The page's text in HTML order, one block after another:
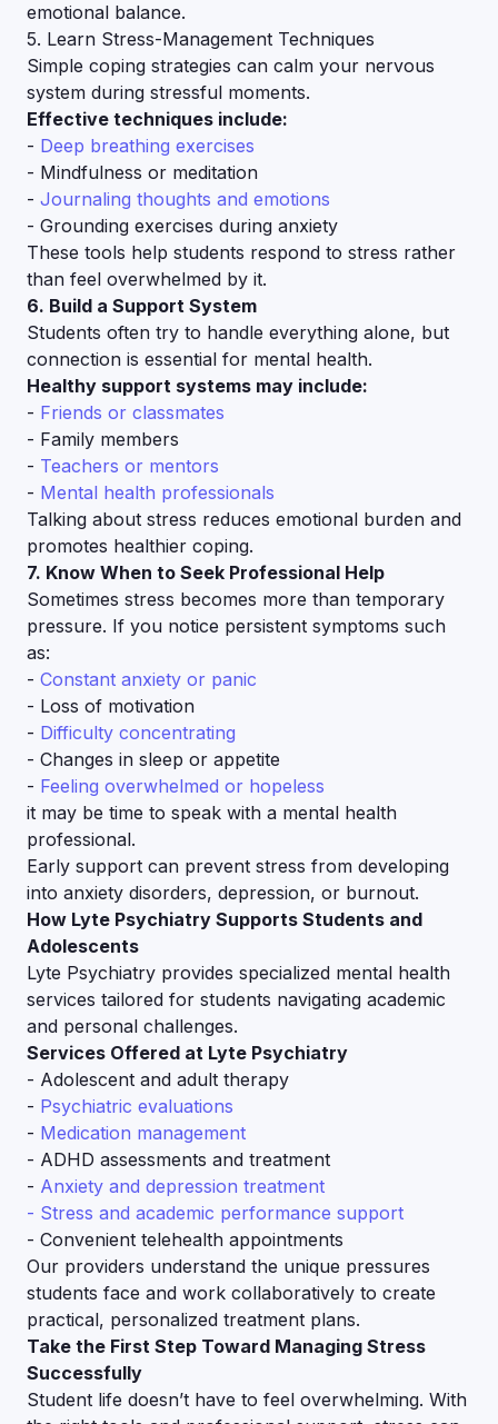
emotional balance.
5. Learn Stress-Management Techniques
Simple coping strategies can calm your nervous
system during stressful moments.
Effective techniques include:
- Deep breathing exercises
- Mindfulness or meditation
- Journaling thoughts and emotions
- Grounding exercises during anxiety
These tools help students respond to stress rather
than feel overwhelmed by it.
6. Build a Support System
Students often try to handle everything alone, but
connection is essential for mental health.
Healthy support systems may include:
- Friends or classmates
- Family members
- Teachers or mentors
- Mental health professionals
Talking about stress reduces emotional burden and
promotes healthier coping.
7. Know When to Seek Professional Help
Sometimes stress becomes more than temporary
pressure. If you notice persistent symptoms such
as:
- Constant anxiety or panic
- Loss of motivation
- Difficulty concentrating
- Changes in sleep or appetite
- Feeling overwhelmed or hopeless
it may be time to speak with a mental health
professional.
Early support can prevent stress from developing
into anxiety disorders, depression, or burnout.
How Lyte Psychiatry Supports Students and
Adolescents
Lyte Psychiatry provides specialized mental health
services tailored for students navigating academic
and personal challenges.
Services Offered at Lyte Psychiatry
- Adolescent and adult therapy
- Psychiatric evaluations
- Medication management
- ADHD assessments and treatment
- Anxiety and depression treatment
- Stress and academic performance support
- Convenient telehealth appointments
Our providers understand the unique pressures
students face and work collaboratively to create
practical, personalized treatment plans.
Take the First Step Toward Managing Stress
Successfully
Student life doesn’t have to feel overwhelming. With